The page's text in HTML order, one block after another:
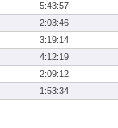
5:43:57
2:03:46
3:19:14
4:12:19
2:09:12
1:53:34